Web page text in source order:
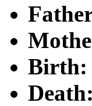
Birth:
Death: